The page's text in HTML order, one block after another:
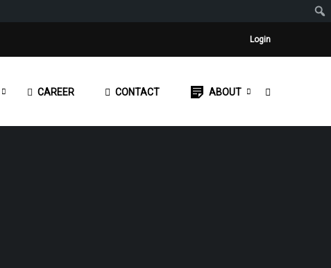
Login
CAREER CONTACT ABOUT